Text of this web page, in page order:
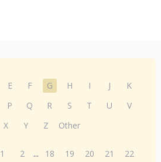
E F G H I J
K
P Q R S T U
V
X Y Z Other
1 2 ... 18 19 20 21
22